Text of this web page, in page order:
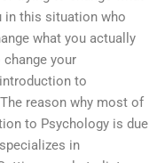
in this situation who
what you actually
your
to
reason why most of
to Psychology is due
in